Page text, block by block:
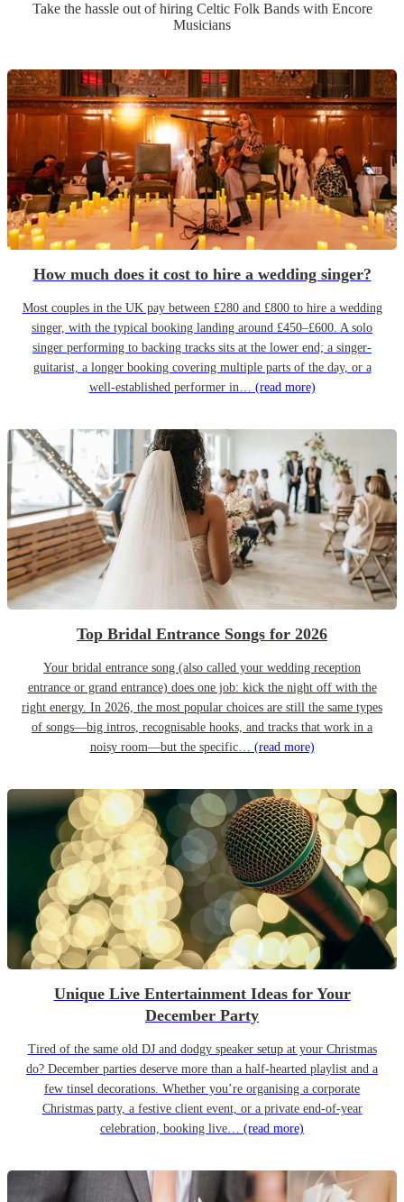
Take the hassle out of hiring Celtic Folk Bandswith Encore
Musicians
How much does it cost to hire a wedding singer?
Most couples in the UK pay between £280 and £800 to hire a wedding
singer, with the typical booking landing around £450–£600. A solo
singer performing to backing tracks sits at the lower end; a singer-
guitarist, a longer booking covering multiple parts of the day, or a
well-established performer in… (read more)
Top Bridal Entrance Songs for 2026
Your bridal entrance song (also called your wedding reception
entrance or grand entrance) does one job: kick the night off with the
right energy. In 2026, the most popular choices are still the same types
of songs—big intros, recognisable hooks, and tracks that work in a
noisy room—but the specific… (read more)
Unique Live Entertainment Ideas for Your
December Party
Tired of the same old DJ and dodgy speaker setup at your Christmas
do? December parties deserve more than a half-hearted playlist and a
few tinsel decorations. Whether you’re organising a corporate
Christmas party, a festive client event, or a private end-of-year
celebration, booking live… (read more)